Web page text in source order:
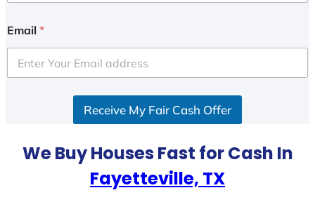
Email *
Receive My Fair Cash Offer
We Buy Houses Fast for Cash In
Fayetteville, TX